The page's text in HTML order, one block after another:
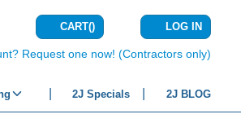
CART(){0} ITEMS IN
LOG IN
Request one now! (Contractors only)
2J Specials 2J BLOG